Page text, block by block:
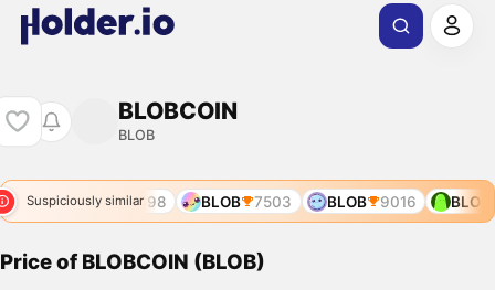
BLOBCOIN
BLOB
Suspiciously similar
BLOB 10898 BLOB 7503 BLOB 9016 BLOB
Price of BLOBCOIN (BLOB)